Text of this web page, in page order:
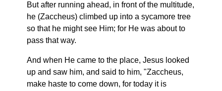
But after running ahead, in front of the multitude,
he (Zaccheus) climbed up into a sycamore tree
so that he might see Him; for He was about to
pass that way.
And when He came to the place, Jesus looked
up and saw him, and said to him, "Zaccheus,
make haste to come down, for today it is